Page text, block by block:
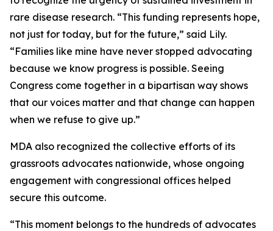
rare disease research. “This funding represents hope,
not just for today, but for the future,” said Lily.
“Families like mine have never stopped advocating
because we know progress is possible. Seeing
Congress come together in a bipartisan way shows
that our voices matter and that change can happen
when we refuse to give up.”
MDA also recognized the collective efforts of its
grassroots advocates nationwide, whose ongoing
engagement with congressional offices helped
secure this outcome.
“This moment belongs to the hundreds of advocates